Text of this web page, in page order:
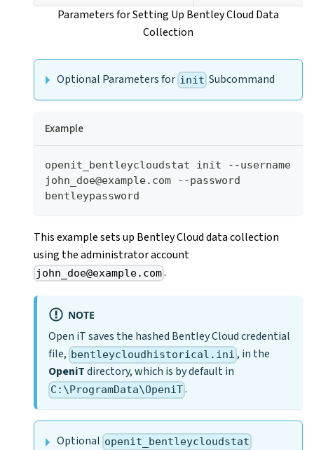
Parameters for Setting Up Bentley Cloud Data
Collection
Optional Parameters for init Subcommand
Example
openit_bentleycloudstat init --username
john_doe@example.com --password
bentleypassword
This example sets up Bentley Cloud data collection
using the administrator account
john_doe@example.com.
NOTE
Open iT saves the hashed Bentley Cloud credential
file, bentleycloudhistorical.ini , in the
OpeniTdirectory, which is by default in
C:\ProgramData\OpeniT.
Optional openit_bentleycloudstat